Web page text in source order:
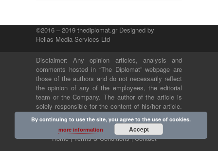
©2016 – 2019 thediplomat.gr Designed by
Hellas Media Services Ltd
Disclaimer: Any opinion articles, analysis and
comments hosted in “The Diplomat” webpage are
those of the authors and do not necessarily reflect
the opinion of any of the employees, the editorial
team or the Company. The author of the article is
solely responsible for the content of his/her article.
The Company and its employees bear no legal or
any other responsibility.
Home | Terms & Conditions |Contact
By continuing to use the site, you agree to the use of cookies.
more information
Accept